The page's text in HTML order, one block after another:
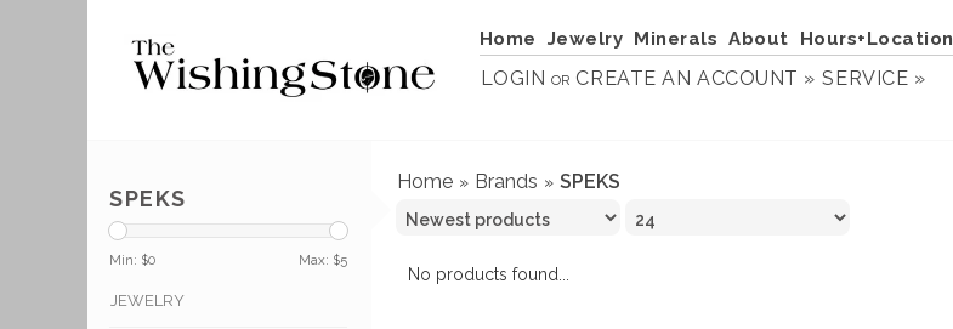
Home Jewelry Minerals About Hours+Location
LOGIN OR CREATE AN ACCOUNT » SERVICE »
SPEKS
Min: $0 Max: $5
JEWELRY
Home » Brands » SPEKS
No products found...